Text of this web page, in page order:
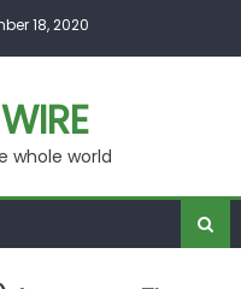
18, 2020
whole world